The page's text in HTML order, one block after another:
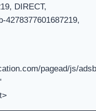
DIRECT,
4278377601687219,
pagead/js/